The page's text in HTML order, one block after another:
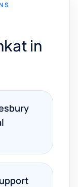
in